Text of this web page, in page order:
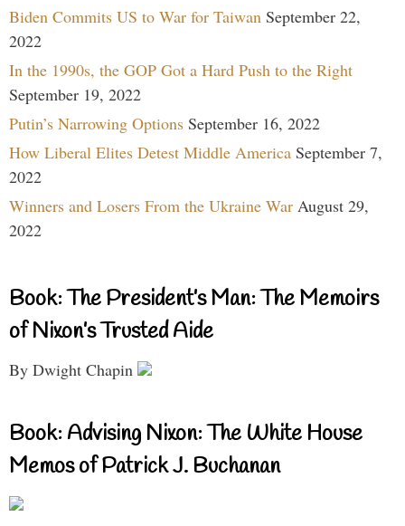
Biden Commits US to War for Taiwan September 22,
2022
In the 1990s, the GOP Got a Hard Push to the Right
September 19, 2022
Putin’s Narrowing Options September 16, 2022
How Liberal Elites Detest Middle America September 7,
2022
Winners and Losers From the Ukraine War August 29,
2022
Book: The President’s Man: The Memoirs
of Nixon’s Trusted Aide
By Dwight Chapin
Book: Advising Nixon: The White House
Memos of Patrick J. Buchanan